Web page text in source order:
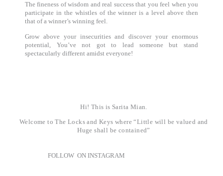
The fineness of wisdom and real success that you feel when you
participate in the whistles of the winner is a level above then
that of a winner’s winning feel.
Grow above your insecurities and discover your enormous
potential, You’ve not got to lead someone but stand
spectacularly different amidst everyone!
Hi! This is Sarita Mian.
Welcome to The Locks and Keys where “Little will be valued and
Huge shall be contained”
FOLLOW ON INSTAGRAM